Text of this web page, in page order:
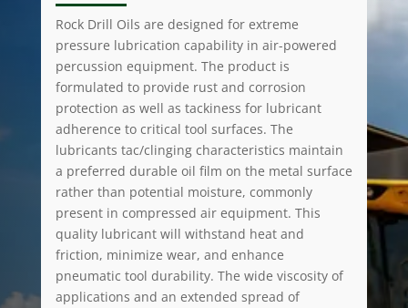
Rock Drill Oils are designed for extreme
pressure lubrication capability in air-powered
percussion equipment. The product is
formulated to provide rust and corrosion
protection as well as tackiness for lubricant
adherence to critical tool surfaces. The
lubricants tac/clinging characteristics maintain
a preferred durable oil film on the metal surface
rather than potential moisture, commonly
present in compressed air equipment. This
quality lubricant will withstand heat and
friction, minimize wear, and enhance
pneumatic tool durability. The wide viscosity of
applications and an extended spread of